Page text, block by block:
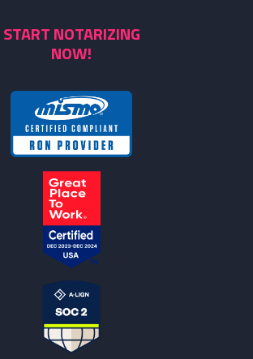
START NOTARIZING
NOW!